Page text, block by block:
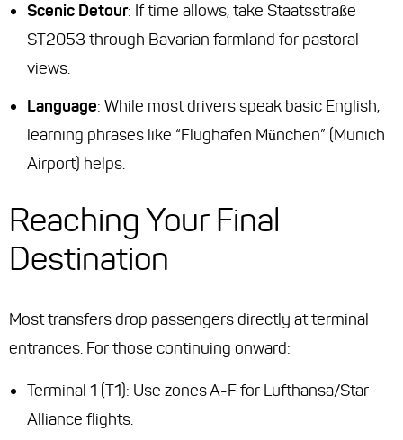
Scenic Detour: If time allows, take Staatsstraße
ST2053 through Bavarian farmland for pastoral
views.
Language: While most drivers speak basic English,
learning phrases like “Flughafen München” (Munich
Airport) helps.
Reaching Your Final
Destination
Most transfers drop passengers directly at terminal
entrances. For those continuing onward:
Terminal 1 (T1): Use zones A-F for Lufthansa/Star
Alliance flights.